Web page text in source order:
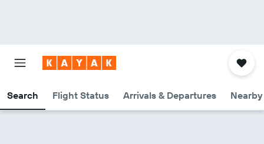
Search Flight Status Arrivals & Departures